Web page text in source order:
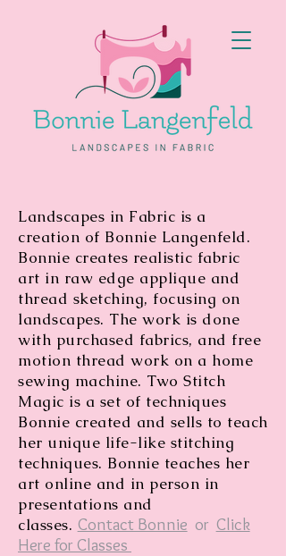
Landscapes in Fabric is a
creation of Bonnie Langenfeld.
Bonnie creates realistic fabric
art in raw edge applique and
thread sketching, focusing on
landscapes. The work is done
with purchased fabrics, and free
motion thread work on a home
sewing machine. Two Stitch
Magic is a set of techniques
Bonnie created and sells to teach
her unique life-like stitching
techniques. Bonnie teaches her
art online and in person in
presentations and
classes. Contact Bonnie or Click
Here for Classes